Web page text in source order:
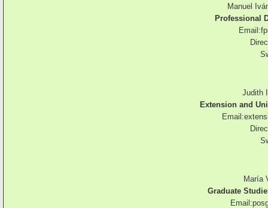
Manuel
Professional
Email:
Judith
Extension and
Email:
María
Graduate
Email: